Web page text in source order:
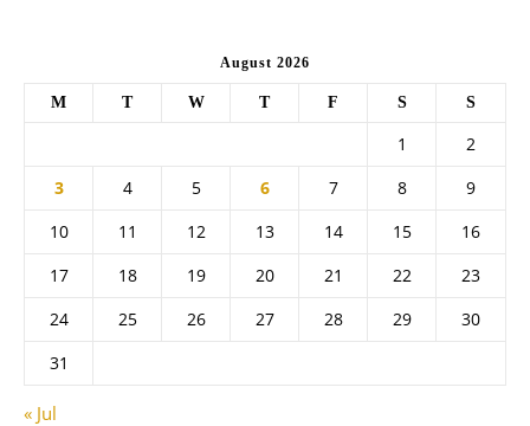
August 2026
M T W T F S S
1
2
3
4 5 6 7 8
9
10
11 12 13 14 15
16
17
18 19 20 21 22
23
24
25 26 27 28 29
30
31
« Jul